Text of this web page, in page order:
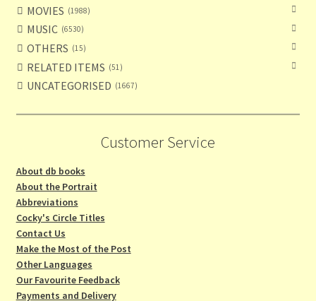
MOVIES 1988
MUSIC 6530
OTHERS 15
RELATED ITEMS 51
UNCATEGORISED 1667
Customer Service
About db books
About the Portrait
Abbreviations
Cocky's Circle Titles
Contact Us
Make the Most of the Post
Other Languages
Our Favourite Feedback
Payments and Delivery